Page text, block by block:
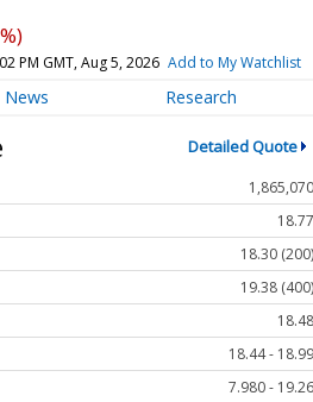
PM GMT, Aug 5, 2026 Add to My Watchlist
News Research
Detailed Quote
1,865,070
18.77
18.30 (200)
19.38 (400)
18.48
18.44 - 18.99
7.980 - 19.26